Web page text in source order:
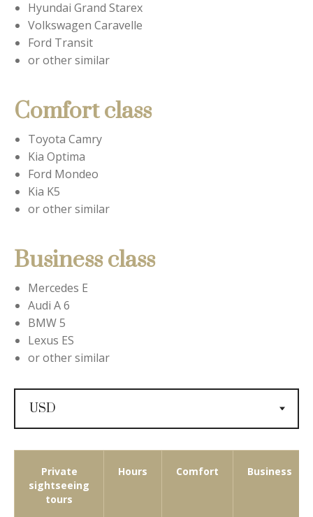
Hyundai Grand Starex
Volkswagen Caravelle
Ford Transit
or other similar
Comfort class
Toyota Camry
Kia Optima
Ford Mondeo
Kia K5
or other similar
Business class
Mercedes E
Audi A 6
BMW 5
Lexus ES
or other similar
Private
sightseeing
tours
Hours Comfort Business